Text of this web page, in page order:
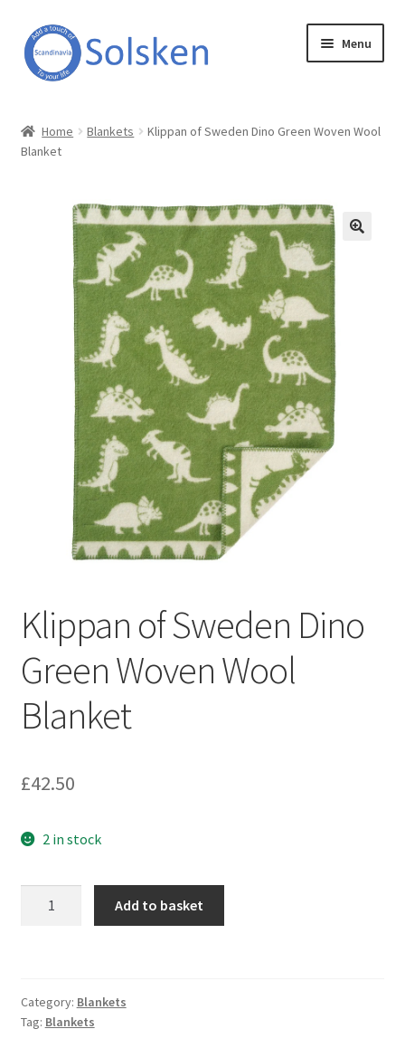
Skip
to
navigation
Skip
to
content
Menu
About Solsken
My account
Online Shop
Home Blankets
Klippan of Sweden Dino Green Woven Wool
Blanket
Klippan of Sweden Dino
Green Woven Wool
Blanket
£42.50
2 in stock
Woven
Wool
Add to basket
Category: Blankets
Tag: Blankets